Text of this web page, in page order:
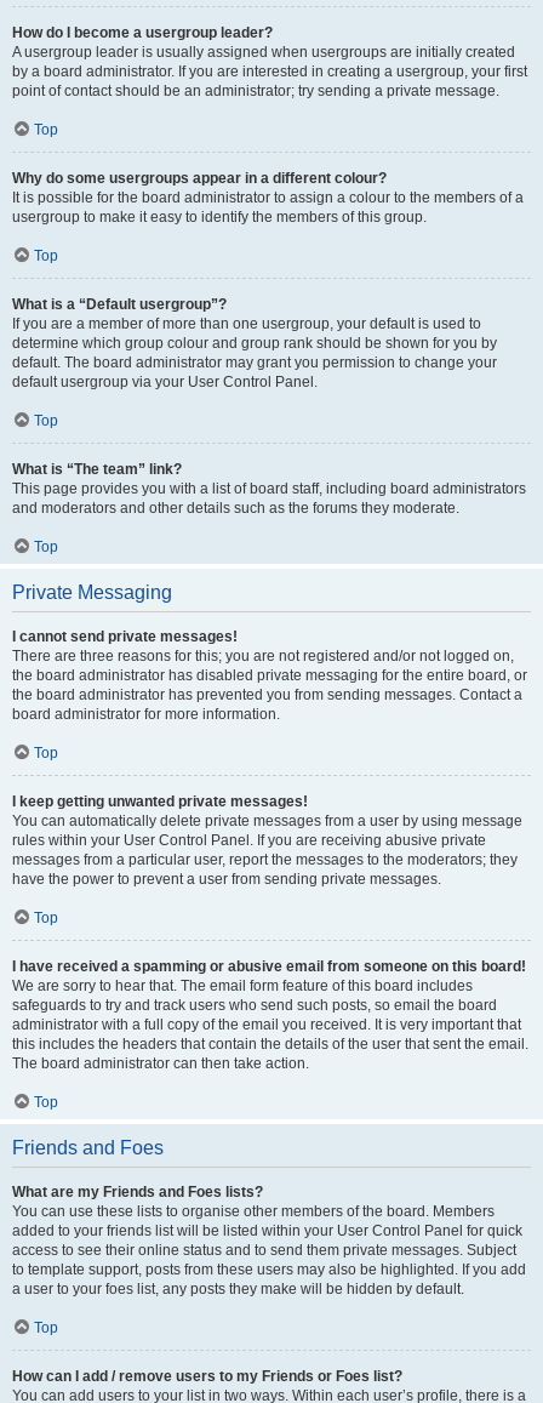
How do I become a usergroup leader?
A usergroup leader is usually assigned when usergroups are initially created
by a board administrator. If you are interested in creating a usergroup, your first
point of contact should be an administrator; try sending a private message.
Top
Why do some usergroups appear in a different colour?
It is possible for the board administrator to assign a colour to the members of a
usergroup to make it easy to identify the members of this group.
Top
What is a “Default usergroup”?
If you are a member of more than one usergroup, your default is used to
determine which group colour and group rank should be shown for you by
default. The board administrator may grant you permission to change your
default usergroup via your User Control Panel.
Top
What is “The team” link?
This page provides you with a list of board staff, including board administrators
and moderators and other details such as the forums they moderate.
Top
Private Messaging
I cannot send private messages!
There are three reasons for this; you are not registered and/or not logged on,
the board administrator has disabled private messaging for the entire board, or
the board administrator has prevented you from sending messages. Contact a
board administrator for more information.
Top
I keep getting unwanted private messages!
You can automatically delete private messages from a user by using message
rules within your User Control Panel. If you are receiving abusive private
messages from a particular user, report the messages to the moderators; they
have the power to prevent a user from sending private messages.
Top
I have received a spamming or abusive email from someone on this board!
We are sorry to hear that. The email form feature of this board includes
safeguards to try and track users who send such posts, so email the board
administrator with a full copy of the email you received. It is very important that
this includes the headers that contain the details of the user that sent the email.
The board administrator can then take action.
Top
Friends and Foes
What are my Friends and Foes lists?
You can use these lists to organise other members of the board. Members
added to your friends list will be listed within your User Control Panel for quick
access to see their online status and to send them private messages. Subject
to template support, posts from these users may also be highlighted. If you add
a user to your foes list, any posts they make will be hidden by default.
Top
How can I add / remove users to my Friends or Foes list?
You can add users to your list in two ways. Within each user’s profile, there is a